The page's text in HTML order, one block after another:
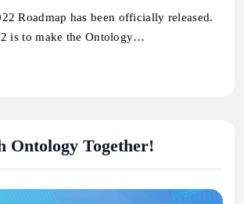
Roadmap has been officially released.
is to make the Ontology…
Ontology Together!